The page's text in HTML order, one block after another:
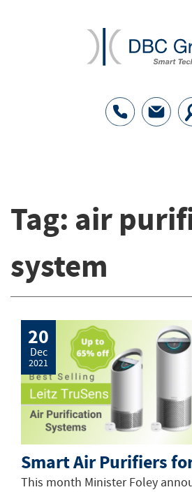
Tag: air
system
20
Dec
2021
Smart Air Purifiers
This month Minister Foley